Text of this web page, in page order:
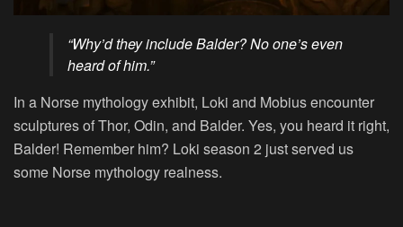
“Why’d they include Balder? No one’s even
heard of him.”
In a Norse mythology exhibit, Loki and Mobius encounter
sculptures of Thor, Odin, and Balder. Yes, you heard it right,
Balder! Remember him? Loki season 2 just served us
some Norse mythology realness.